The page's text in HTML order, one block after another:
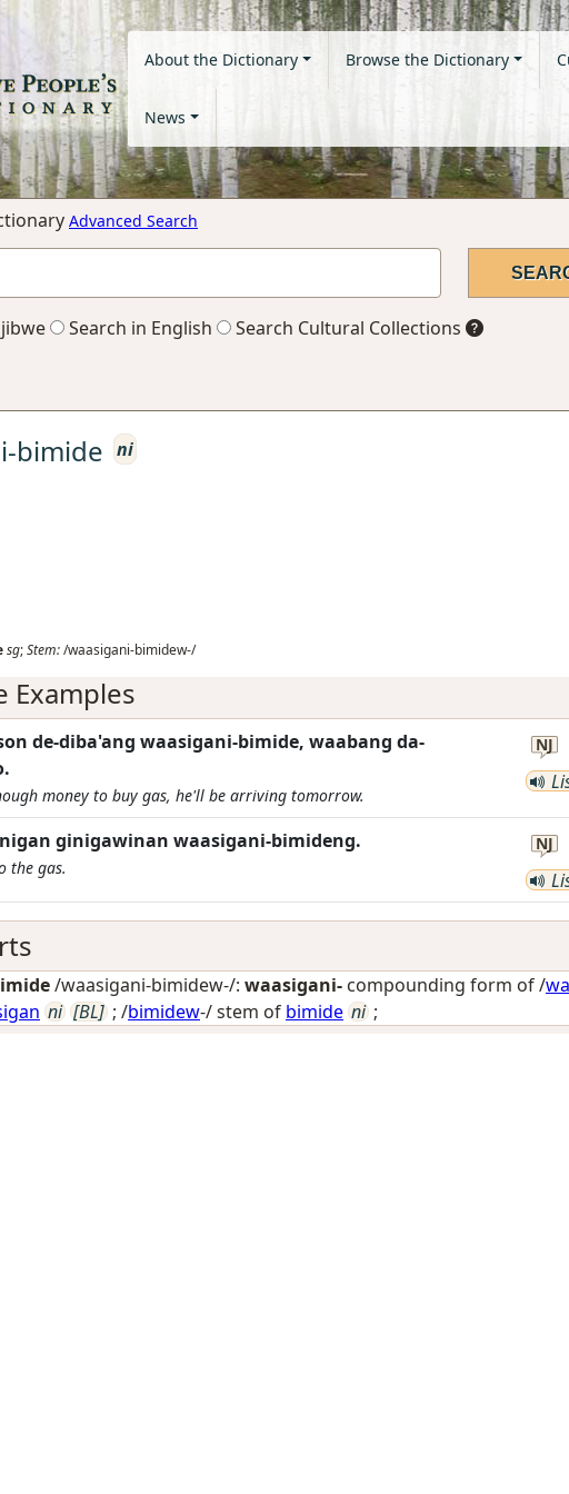
About the Dictionary Browse the Dictionary
News
Advanced Search
Search in English Search Cultural Collections
bimide ni
sg;Stem:/waasigani-bimidew-/
Examples
de-diba'ang waasigani-bimide, waabang da-
money to buy gas, he'll be arriving tomorrow.
NJ
ginigawinan waasigani-bimideng.
the gas.
NJ
/waasigani-bimidew-/: waasigani- compounding form of /
ni [BL] ; /bimidew-/ stem of bimide ni ;